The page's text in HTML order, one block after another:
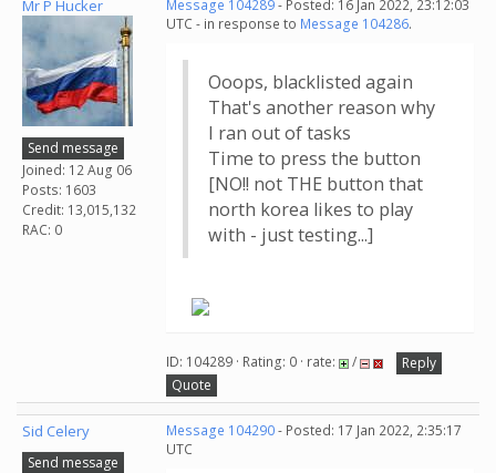
Mr P Hucker
Send message
Joined: 12 Aug 06
Posts: 1603
Credit: 13,015,132
RAC: 0
Message 104289- Posted: 16 Jan 2022, 23:12:03
UTC - in response to Message 104286.
Ooops, blacklisted again
That's another reason why
I ran out of tasks
Time to press the button
[NO!! not THE button that
north korea likes to play
with - just testing...]
ID: 104289 · Rating: 0 · rate: /
Reply
Quote
Sid Celery
Send message
Message 104290- Posted: 17 Jan 2022, 2:35:17
UTC